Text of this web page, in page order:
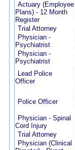
Actuary (Employee
Plans) - 12 Month
Register
Trial Attorney
Physician -
Psychiatrist
Physician -
Psychiatrist
Lead Police
Officer
Police Officer
Physician - Spinal
Cord Injury
Trial Attorney
Physician (Clinical